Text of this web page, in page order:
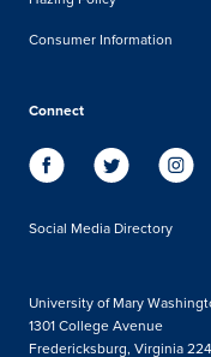
Consumer Information
Connect
Social Media Directory
University of Mary
1301 College Avenue
Fredericksburg, Virginia